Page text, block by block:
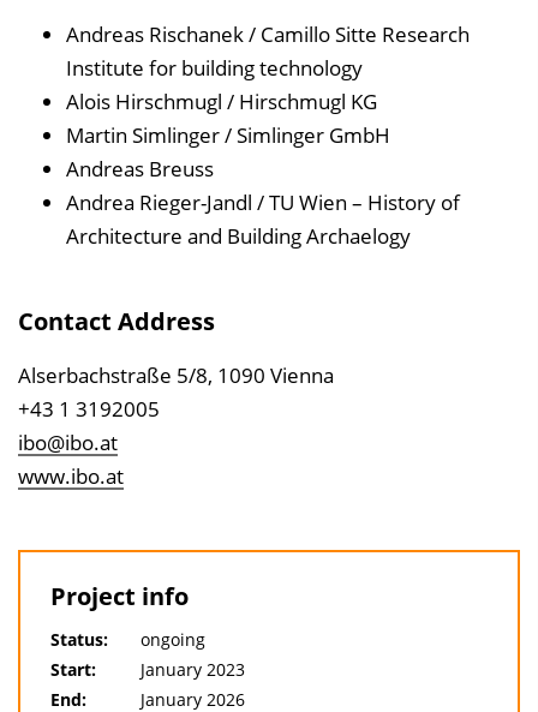
Andreas Rischanek / Camillo Sitte Research
Institute for building technology
Alois Hirschmugl / Hirschmugl KG
Martin Simlinger / Simlinger GmbH
Andreas Breuss
Andrea Rieger-Jandl / TU Wien – History of
Architecture and Building Archaelogy
Contact Address
Alserbachstraße 5/8, 1090 Vienna
+43 1 3192005
ibo@ibo.at
www.ibo.at
Project info
Status:
ongoing
Start:
January 2023
End:
January 2026